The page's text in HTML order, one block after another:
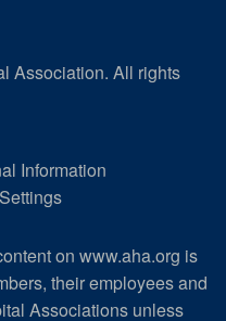
Association. All rights
Information
on www.aha.org is
their employees and
Associations unless